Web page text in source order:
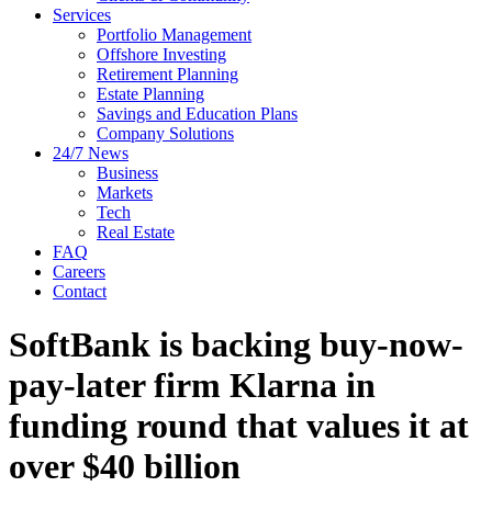
Services
Portfolio Management
Offshore Investing
Retirement Planning
Estate Planning
Savings and Education Plans
Company Solutions
24/7 News
Business
Markets
Tech
Real Estate
FAQ
Careers
Contact
SoftBank is backing buy-now-
pay-later firm Klarna in
funding round that values it at
over $40 billion